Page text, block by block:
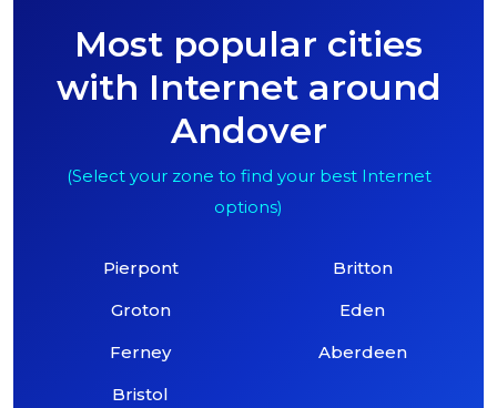
Most popular cities
with Internet around
Andover
(Select your zone to find your best Internet
options)
Pierpont
Groton
Ferney
Bristol
Britton
Eden
Aberdeen